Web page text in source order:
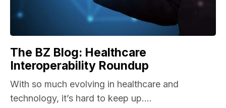
The BZ Blog: Healthcare
Interoperability Roundup
With so much evolving in healthcare and
technology, it’s hard to keep up....